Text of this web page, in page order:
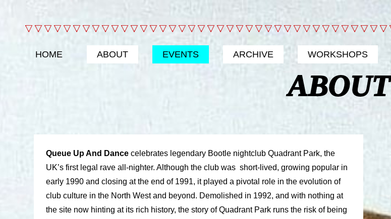
HOME ABOUT EVENTS ARCHIVE WORKSHOPS
ABOUT
Queue Up And Dance celebrates legendary Bootle nightclub Quadrant Park, the
UK’s first legal rave all-nighter. Although the club was short-lived, growing popular in
early 1990 and closing at the end of 1991, it played a pivotal role in the evolution of
club culture in the North West and beyond. Demolished in 1992, and with nothing at
the site now hinting at its rich history, the story of Quadrant Park runs the risk of being